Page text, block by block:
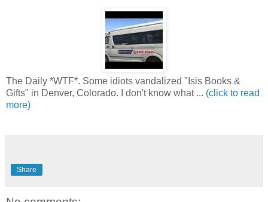
The Daily *WTF*. Some idiots vandalized "Isis Books &
Gifts" in Denver, Colorado. I don't know what ... (click to read
more)
Share